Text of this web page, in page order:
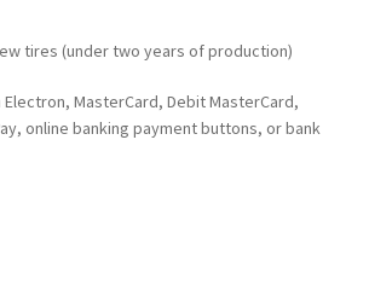
tires (under two years of production)
Electron, MasterCard, Debit MasterCard,
online banking payment buttons, or bank